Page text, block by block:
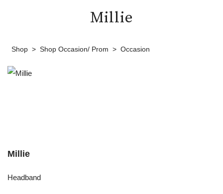
Millie
Shop > Shop Occasion/ Prom > Occasion
Millie
Headband